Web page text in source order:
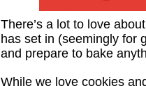
There’s a lot to love
has set in (seemingly for
and prepare to bake
While we love cookies